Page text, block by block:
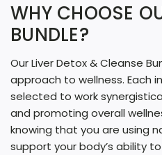
WHY CHOOSE
BUNDLE?
Our Liver Detox & Cleanse
approach to wellness. Each
selected to work
and promoting overall
knowing that you are using
support your body’s ability